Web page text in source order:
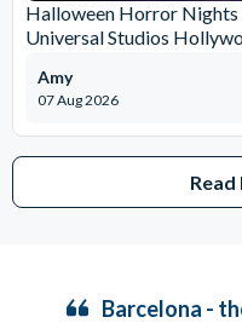
Halloween Horror Nights
Universal Studios
07 Aug 2026
Amy
Barcelona -